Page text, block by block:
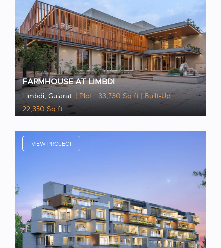
FARMHOUSE AT LIMBDI
Limbdi, Gujarat. | Plot : 33,730 Sq.ft | Built-Up :
22,350 Sq.ft
VIEW PROJECT